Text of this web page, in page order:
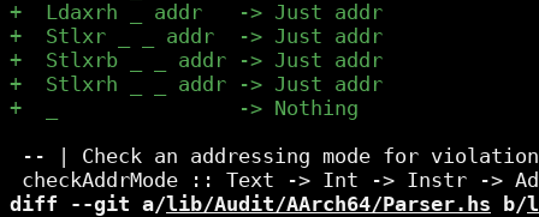
-- | Check an addressing mode for
diff --git a/lib/Audit/AArch64/Parser.hs b/